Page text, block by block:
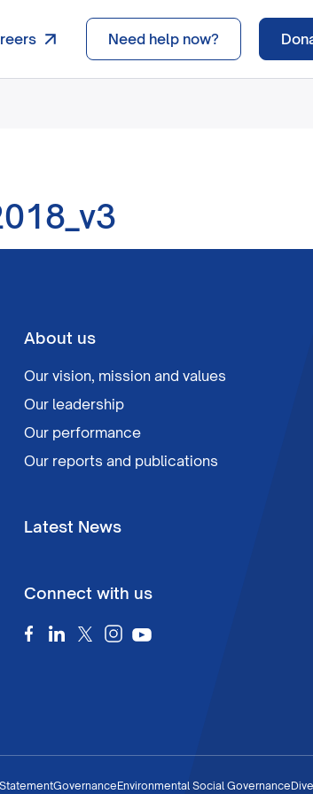
Need help now?
About us
Our vision, mission and values
Our leadership
Our performance
Our reports and publications
Latest News
Connect with us
GovernanceEnvironmental Social Governance